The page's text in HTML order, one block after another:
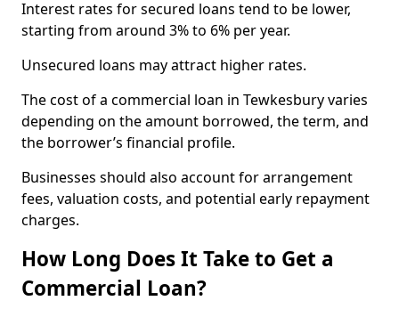
Interest rates for secured loans tend to be lower,
starting from around 3% to 6% per year.
Unsecured loans may attract higher rates.
The cost of a commercial loan in Tewkesbury varies
depending on the amount borrowed, the term, and
the borrower’s financial profile.
Businesses should also account for arrangement
fees, valuation costs, and potential early repayment
charges.
How Long Does It Take to Get a
Commercial Loan?